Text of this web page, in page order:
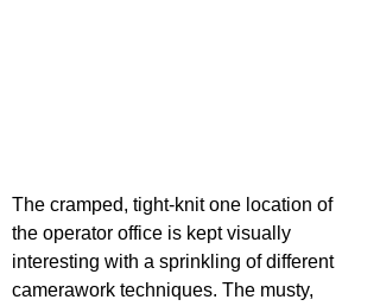
The cramped, tight-knit one location of
the operator office is kept visually
interesting with a sprinkling of different
camerawork techniques. The musty,